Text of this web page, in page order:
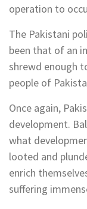
operation to
The Pakistani
been that of an
shrewd enough
people of
Once again,
development.
what
looted and
enrich
suffering